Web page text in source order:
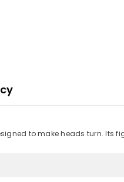
to make heads turn. Its